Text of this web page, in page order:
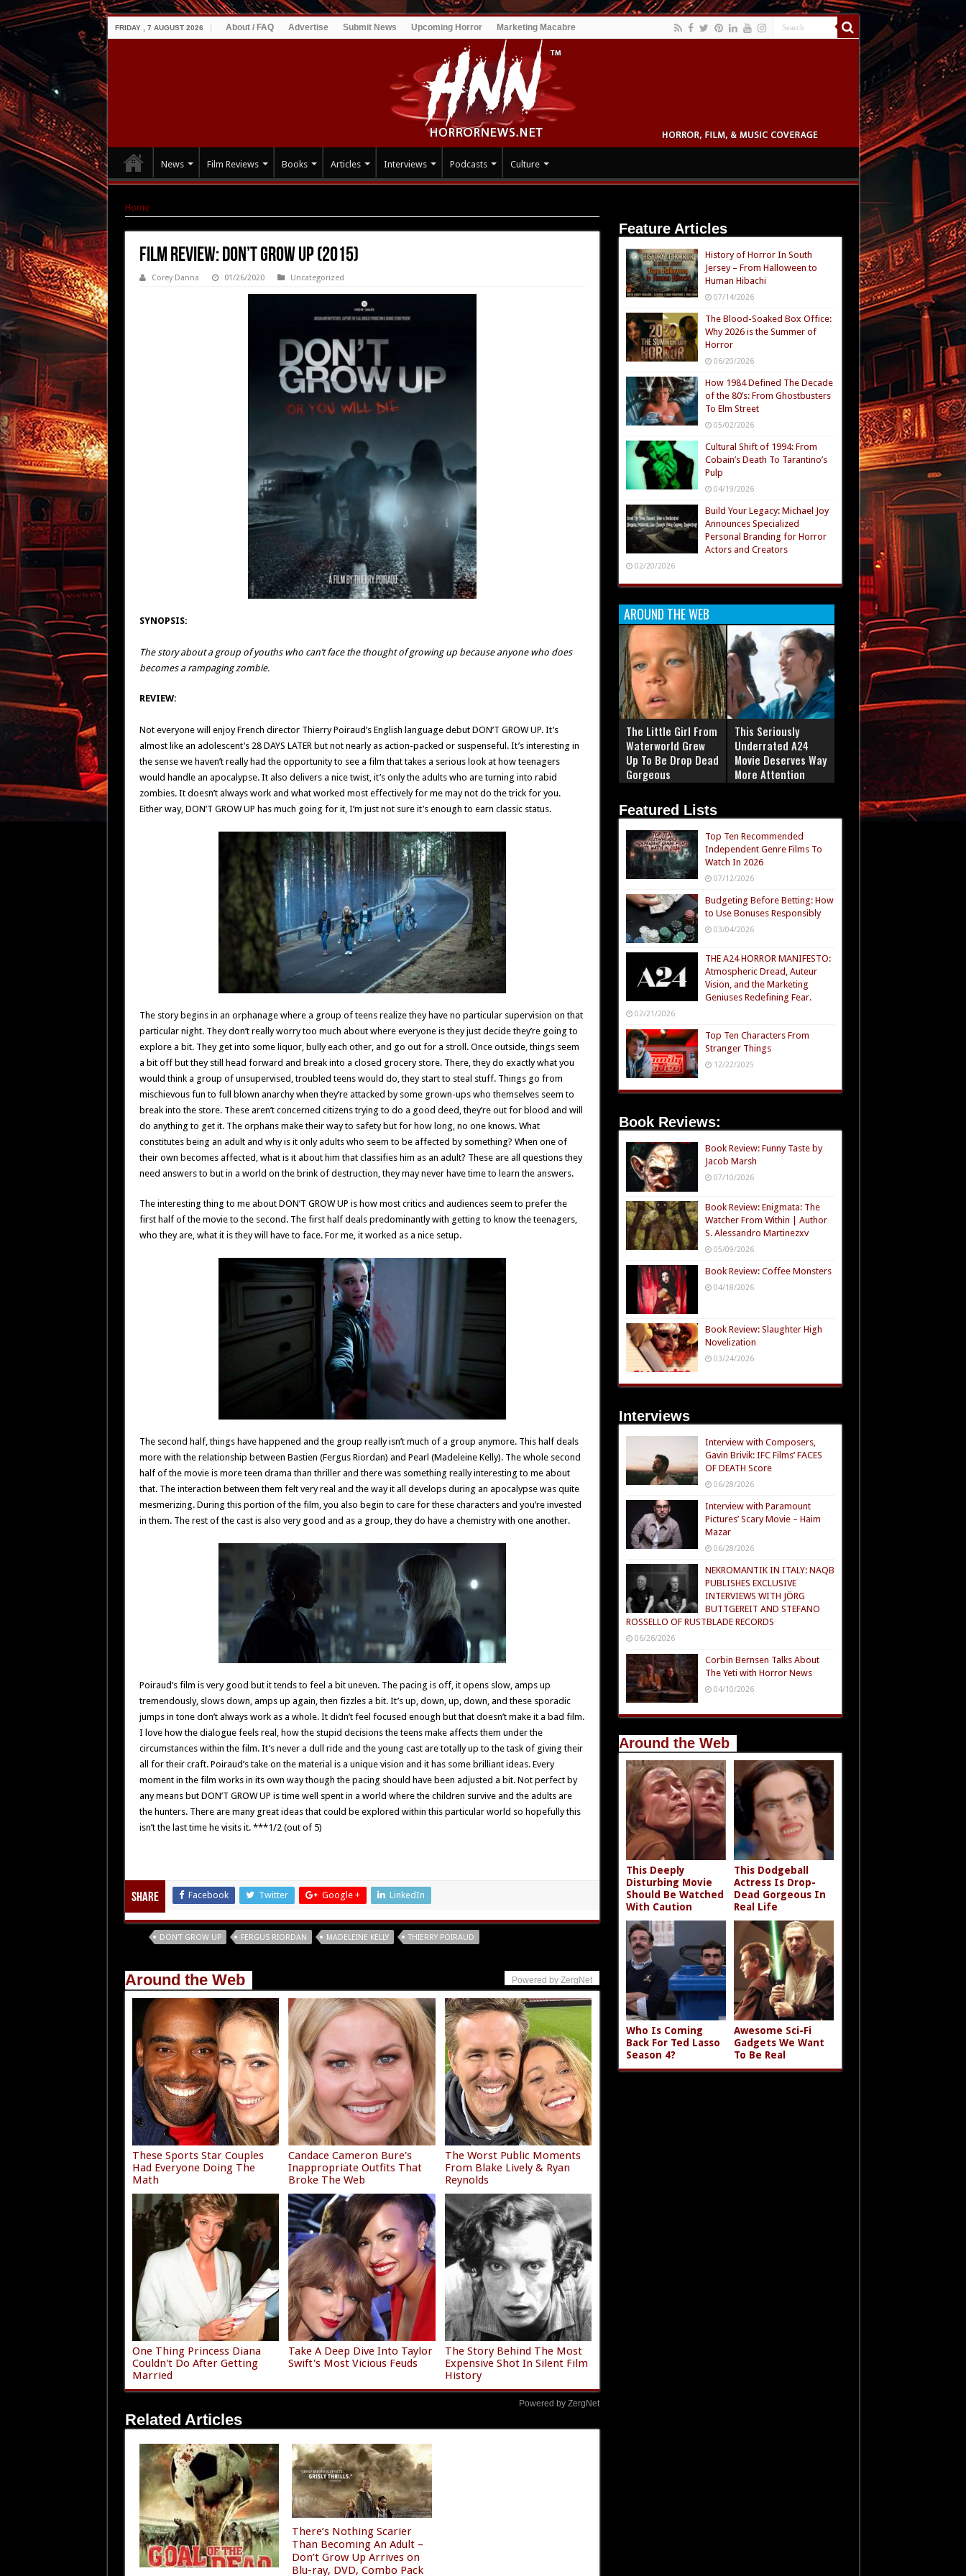
FRIDAY , 7 AUGUST 2026 About / FAQ Advertise Submit News Upcoming Horror Marketing Macabre
News Film Reviews Books Articles Interviews Podcasts Culture
Home
Film Review: Don’t Grow Up (2015)
Corey Danna 01/26/2020 Uncategorized
SYNOPSIS:
The story about a group of youths who can’t face the thought of growing up because anyone who does
becomes a rampaging zombie.
REVIEW:
Not everyone will enjoy French director Thierry Poiraud’s English language debut DON’T GROW UP. It’s
almost like an adolescent’s 28 DAYS LATER but not nearly as action-packed or suspenseful. It’s interesting in
the sense we haven’t really had the opportunity to see a film that takes a serious look at how teenagers
would handle an apocalypse. It also delivers a nice twist, it’s only the adults who are turning into rabid
zombies. It doesn’t always work and what worked most effectively for me may not do the trick for you.
Either way, DON’T GROW UP has much going for it, I’m just not sure it’s enough to earn classic status.
The story begins in an orphanage where a group of teens realize they have no particular supervision on that
particular night. They don’t really worry too much about where everyone is they just decide they’re going to
explore a bit. They get into some liquor, bully each other, and go out for a stroll. Once outside, things seem
a bit off but they still head forward and break into a closed grocery store. There, they do exactly what you
would think a group of unsupervised, troubled teens would do, they start to steal stuff. Things go from
mischievous fun to full blown anarchy when they’re attacked by some grown-ups who themselves seem to
break into the store. These aren’t concerned citizens trying to do a good deed, they’re out for blood and will
do anything to get it. The orphans make their way to safety but for how long, no one knows. What
constitutes being an adult and why is it only adults who seem to be affected by something? When one of
their own becomes affected, what is it about him that classifies him as an adult? These are all questions they
need answers to but in a world on the brink of destruction, they may never have time to learn the answers.
The interesting thing to me about DON’T GROW UP is how most critics and audiences seem to prefer the
first half of the movie to the second. The first half deals predominantly with getting to know the teenagers,
who they are, what it is they will have to face. For me, it worked as a nice setup.
The second half, things have happened and the group really isn’t much of a group anymore. This half deals
more with the relationship between Bastien (Fergus Riordan) and Pearl (Madeleine Kelly). The whole second
half of the movie is more teen drama than thriller and there was something really interesting to me about
that. The interaction between them felt very real and the way it all develops during an apocalypse was quite
mesmerizing. During this portion of the film, you also begin to care for these characters and you’re invested
in them. The rest of the cast is also very good and as a group, they do have a chemistry with one another.
Poiraud’s film is very good but it tends to feel a bit uneven. The pacing is off, it opens slow, amps up
tremendously, slows down, amps up again, then fizzles a bit. It’s up, down, up, down, and these sporadic
jumps in tone don’t always work as a whole. It didn’t feel focused enough but that doesn’t make it a bad film.
I love how the dialogue feels real, how the stupid decisions the teens make affects them under the
circumstances within the film. It’s never a dull ride and the young cast are totally up to the task of giving their
all for their craft. Poiraud’s take on the material is a unique vision and it has some brilliant ideas. Every
moment in the film works in its own way though the pacing should have been adjusted a bit. Not perfect by
any means but DON’T GROW UP is time well spent in a world where the children survive and the adults are
the hunters. There are many great ideas that could be explored within this particular world so hopefully this
isn’t the last time he visits it. ***1/2 (out of 5)
Share Facebook Twitter Google + LinkedIn
DON'T GROW UP FERGUS RIORDAN MADELEINE KELLY THIERRY POIRAUD
Around the Web Powered by ZergNet
These Sports Star Couples
Had Everyone Doing The
Math
Candace Cameron Bure's
Inappropriate Outfits That
Broke The Web
The Worst Public Moments
From Blake Lively & Ryan
Reynolds
One Thing Princess Diana
Couldn't Do After Getting
Married
Take A Deep Dive Into Taylor
Swift's Most Vicious Feuds
The Story Behind The Most
Expensive Shot In Silent Film
History
Powered by ZergNet
Related Articles
There’s Nothing Scarier
Than Becoming An Adult –
Don’t Grow Up Arrives on
Blu-ray, DVD, Combo Pack
Feature Articles
History of Horror In South
Jersey – From Halloween to
Human Hibachi
07/14/2026
The Blood-Soaked Box Office:
Why 2026 is the Summer of
Horror
06/20/2026
How 1984 Defined The Decade
of the 80’s: From Ghostbusters
To Elm Street
05/02/2026
Cultural Shift of 1994: From
Cobain’s Death To Tarantino’s
Pulp
04/19/2026
Build Your Legacy: Michael Joy
Announces Specialized
Personal Branding for Horror
Actors and Creators
02/20/2026
AROUND THE WEB
The Little Girl From
Waterworld Grew
Up To Be Drop Dead
Gorgeous
This Seriously
Underrated A24
Movie Deserves Way
More Attention
Featured Lists
Top Ten Recommended
Independent Genre Films To
Watch In 2026
07/12/2026
Budgeting Before Betting: How
to Use Bonuses Responsibly
03/04/2026
THE A24 HORROR MANIFESTO:
Atmospheric Dread, Auteur
Vision, and the Marketing
Geniuses Redefining Fear.
02/21/2026
Top Ten Characters From
Stranger Things
12/22/2025
Book Reviews:
Book Review: Funny Taste by
Jacob Marsh
07/10/2026
Book Review: Enigmata: The
Watcher From Within | Author
S. Alessandro Martinezxv
05/09/2026
Book Review: Coffee Monsters
04/18/2026
Book Review: Slaughter High
Novelization
03/24/2026
Interviews
Interview with Composers,
Gavin Brivik: IFC Films’ FACES
OF DEATH Score
06/28/2026
Interview with Paramount
Pictures’ Scary Movie – Haim
Mazar
06/28/2026
NEKROMANTIK IN ITALY: NAQB
PUBLISHES EXCLUSIVE
INTERVIEWS WITH JÖRG
BUTTGEREIT AND STEFANO
ROSSELLO OF RUSTBLADE RECORDS
06/26/2026
Corbin Bernsen Talks About
The Yeti with Horror News
04/10/2026
Around the Web
This Deeply
Disturbing Movie
Should Be Watched
With Caution
This Dodgeball
Actress Is Drop-
Dead Gorgeous In
Real Life
Who Is Coming
Back For Ted Lasso
Season 4?
Awesome Sci-Fi
Gadgets We Want
To Be Real